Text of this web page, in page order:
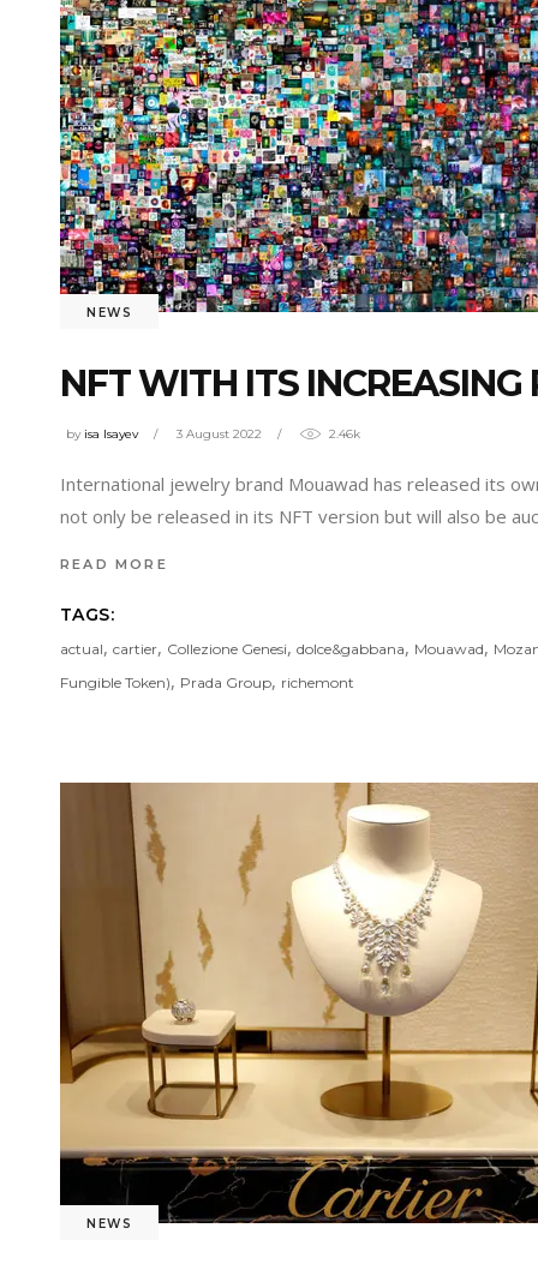
NEWS
NFT WITH ITS
by isa Isayev 3 August 2022 2.46k
International jewelry brand Mouawad has released its
not only be released in its NFT version but will also be
READ MORE
TAGS:
actual, cartier, Collezione Genesi, dolce&gabbana, Mouawad,
Fungible Token), Prada Group, richemont
NEWS